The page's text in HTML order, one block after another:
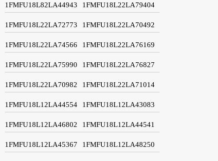
1FMFU18L82LA44943 1FMFU18L22LA79404
1FMFU18L22LA72773 1FMFU18L22LA70492
1FMFU18L22LA74566 1FMFU18L22LA76169
1FMFU18L22LA75990 1FMFU18L22LA76827
1FMFU18L22LA70982 1FMFU18L22LA71014
1FMFU18L12LA44554 1FMFU18L12LA43083
1FMFU18L12LA46802 1FMFU18L12LA44541
1FMFU18L12LA45367 1FMFU18L12LA48250